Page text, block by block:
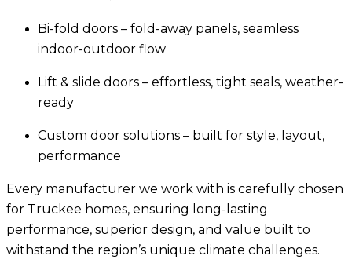
Bi-fold doors – fold-away panels, seamless
indoor-outdoor flow
Lift & slide doors – effortless, tight seals, weather-
ready
Custom door solutions – built for style, layout,
performance
Every manufacturer we work with is carefully chosen
for Truckee homes, ensuring long-lasting
performance, superior design, and value built to
withstand the region’s unique climate challenges.